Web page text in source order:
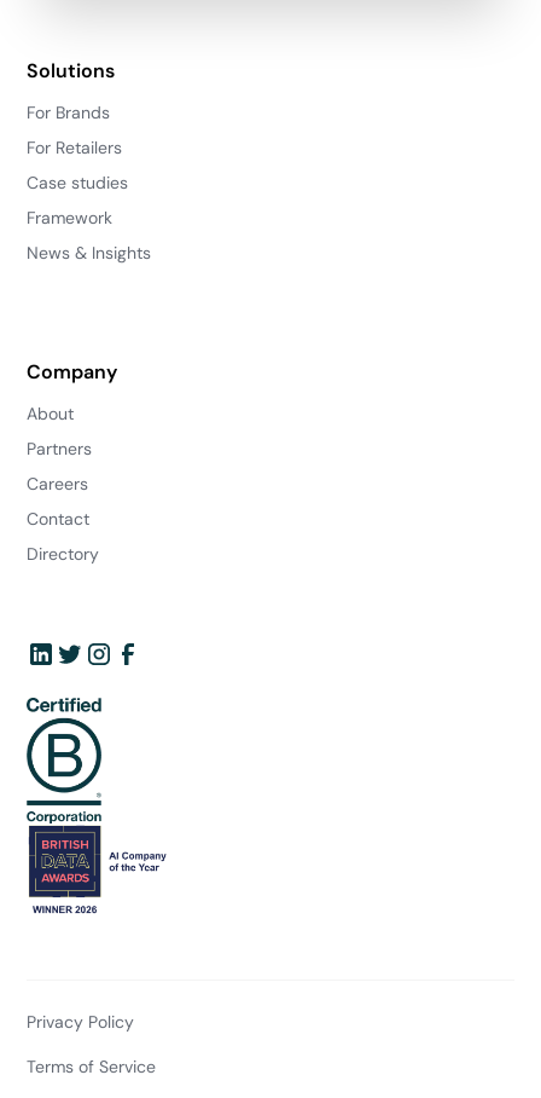
Solutions
For Brands
For Retailers
Case studies
Framework
News & Insights
Company
About
Partners
Careers
Contact
Directory
Privacy Policy
Terms of Service